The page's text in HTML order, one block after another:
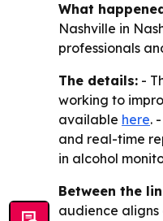
What
Nashville in
professionals
The details: -
working to
available here.
and real-time
in alcohol
Between the
audience aligns